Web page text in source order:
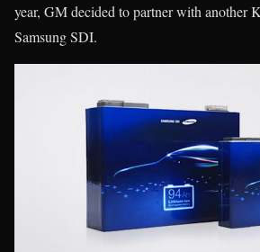
year, GM decided to partner with another
Samsung SDI.